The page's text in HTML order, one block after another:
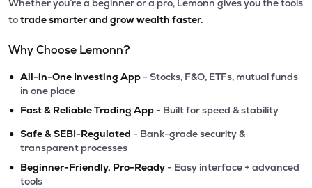
Whether you’re a beginner or a pro, Lemonn gives you the tools
totrade smarter and grow wealth faster.
Why Choose Lemonn?
• All-in-One Investing App - Stocks, F&O, ETFs, mutual funds
in one place
• Fast & Reliable Trading App - Built for speed & stability
• Safe & SEBI-Regulated - Bank-grade security &
transparent processes
• Beginner-Friendly, Pro-Ready - Easy interface + advanced
tools